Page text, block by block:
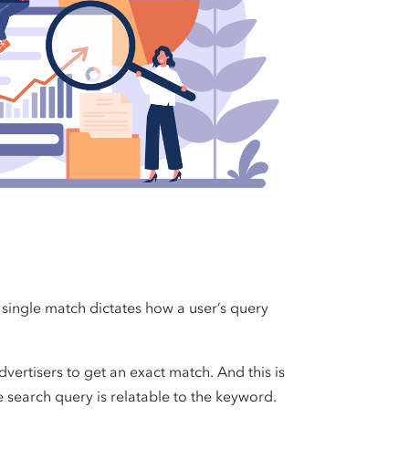
match dictates how a user’s query
to get an exact match. And this is
query is relatable to the keyword.